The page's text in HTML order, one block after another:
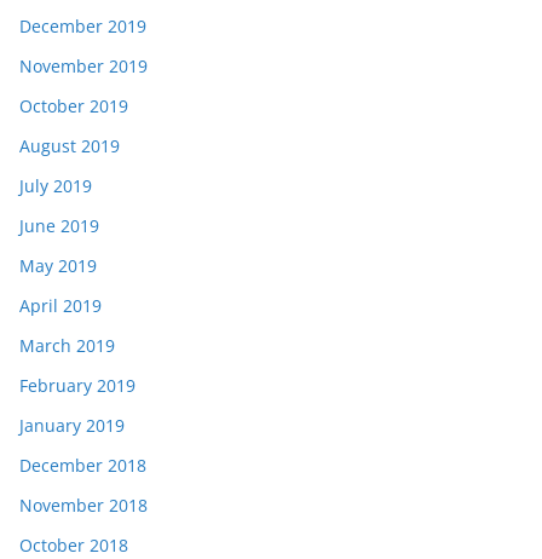
December 2019
November 2019
October 2019
August 2019
July 2019
June 2019
May 2019
April 2019
March 2019
February 2019
January 2019
December 2018
November 2018
October 2018